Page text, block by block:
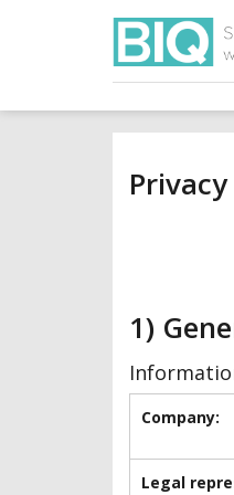
1)
Company:
Legal